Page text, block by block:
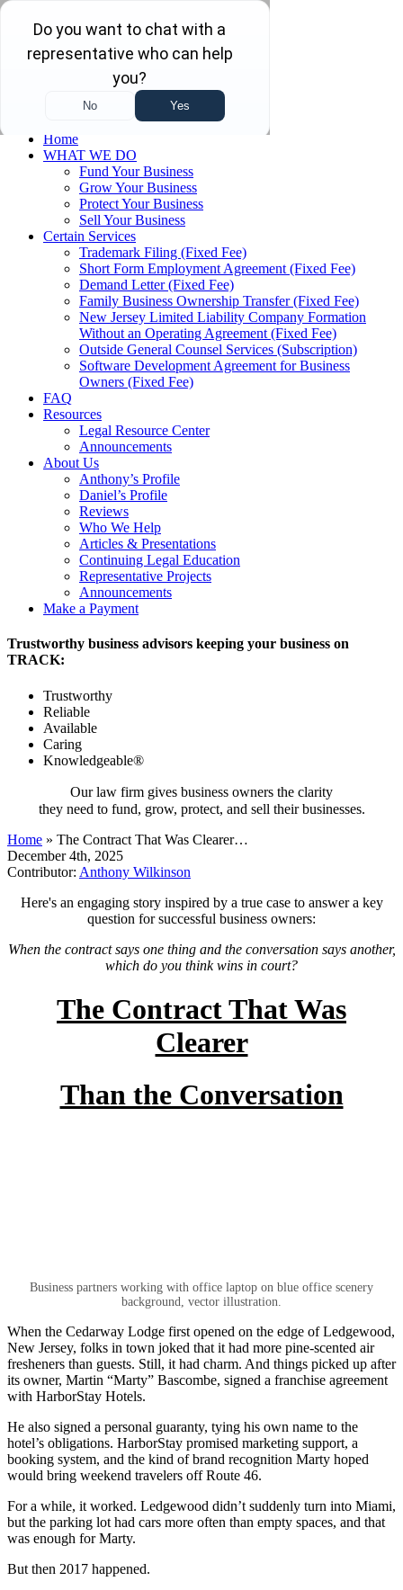
Home
WHAT WE DO
Fund Your Business
Grow Your Business
Protect Your Business
Sell Your Business
Certain Services
Trademark Filing (Fixed Fee)
Short Form Employment Agreement (Fixed Fee)
Demand Letter (Fixed Fee)
Family Business Ownership Transfer (Fixed Fee)
New Jersey Limited Liability Company Formation
Without an Operating Agreement (Fixed Fee)
Outside General Counsel Services (Subscription)
Software Development Agreement for Business
Owners (Fixed Fee)
FAQ
Resources
Legal Resource Center
Announcements
About Us
Anthony’s Profile
Daniel’s Profile
Reviews
Who We Help
Articles & Presentations
Continuing Legal Education
Representative Projects
Announcements
Make a Payment
Trustworthy business advisors keeping your business on
TRACK:
Trustworthy
Reliable
Available
Caring
Knowledgeable®
Our law firm gives business owners the clarity
they need to fund, grow, protect, and sell their businesses.
Home » The Contract That Was Clearer…
December 4th, 2025
Contributor: Anthony Wilkinson
Here's an engaging story inspired by a true case to answer a key
question for successful business owners:
When the contract says one thing and the conversation says another,
which do you think wins in court?
The Contract That Was
Clearer
Than the Conversation
Business partners working with office laptop on blue office scenery
background, vector illustration.
When the Cedarway Lodge first opened on the edge of Ledgewood,
New Jersey, folks in town joked that it had more pine-scented air
fresheners than guests. Still, it had charm. And things picked up after
its owner, Martin “Marty” Bascombe, signed a franchise agreement
with HarborStay Hotels.
He also signed a personal guaranty, tying his own name to the
hotel’s obligations. HarborStay promised marketing support, a
booking system, and the kind of brand recognition Marty hoped
would bring weekend travelers off Route 46.
For a while, it worked. Ledgewood didn’t suddenly turn into Miami,
but the parking lot had cars more often than empty spaces, and that
was enough for Marty.
But then 2017 happened.